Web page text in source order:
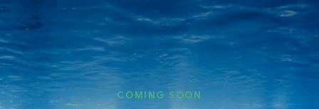
Skip
to
content
Skip
to
content
COMING SOON